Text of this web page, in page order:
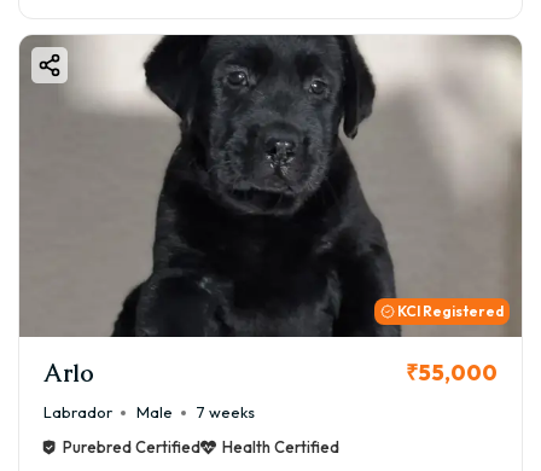
KCI Registered
Arlo ₹55,000
Labrador Male
7 weeks
Purebred Certified
Health Certified